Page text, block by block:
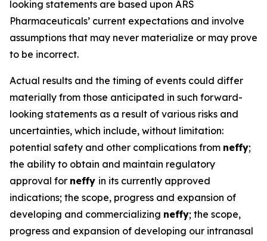
looking statements are based upon ARS
Pharmaceuticals’ current expectations and involve
assumptions that may never materialize or may prove
to be incorrect.
Actual results and the timing of events could differ
materially from those anticipated in such forward-
looking statements as a result of various risks and
uncertainties, which include, without limitation:
potential safety and other complications from neffy;
the ability to obtain and maintain regulatory
approval for neffy in its currently approved
indications; the scope, progress and expansion of
developing and commercializing neffy; the scope,
progress and expansion of developing our intranasal